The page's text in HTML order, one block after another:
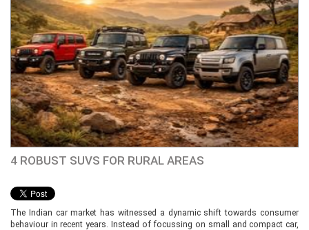
4 ROBUST SUVS FOR RURAL AREAS
The Indian car market has witnessed a dynamic shift towards consumer
behaviour in recent years. Instead of focussing on small and compact car,